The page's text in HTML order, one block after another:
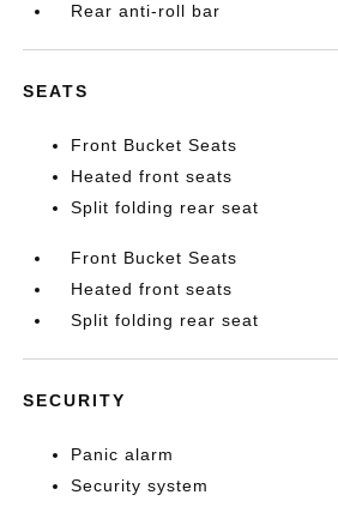
Rear anti-roll bar
SEATS
Front Bucket Seats
Heated front seats
Split folding rear seat
Front Bucket Seats
Heated front seats
Split folding rear seat
SECURITY
Panic alarm
Security system